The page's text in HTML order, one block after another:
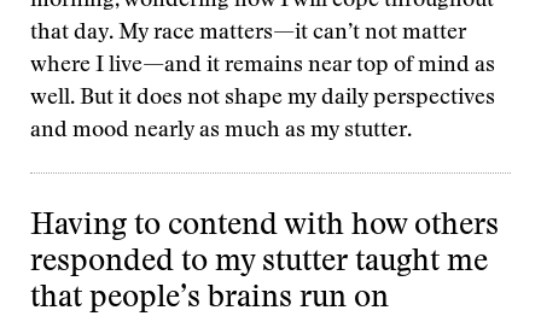
that day. My race matters—it can’t not matter
where I live—and it remains near top of mind as
well. But it does not shape my daily perspectives
and mood nearly as much as my stutter.
Having to contend with how others
responded to my stutter taught me
that people’s brains run on